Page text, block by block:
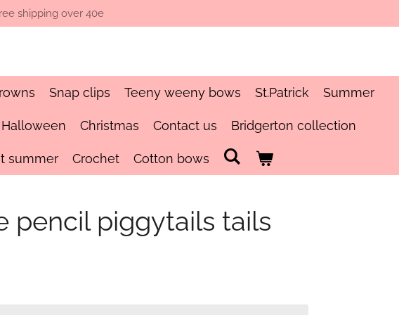
shipping over 40e
Snap clips Teeny weeny bows St.Patrick Summer
Halloween Christmas Contact us Bridgerton collection
summer Crochet Cotton bows
pencil piggytails tails